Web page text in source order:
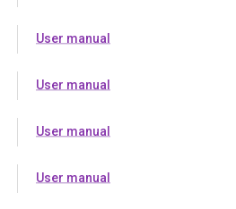
User manual
User manual
User manual
User manual